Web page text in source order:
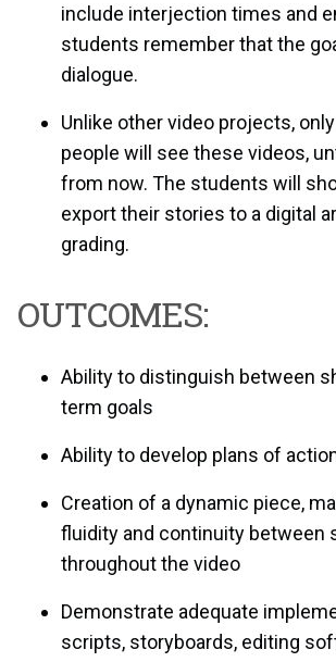
include interjection times and
students remember that the
dialogue.
Unlike other video projects,
people will see these videos,
from now. The students will
export their stories to a digital
grading.
OUTCOMES:
Ability to distinguish between
term goals
Ability to develop plans of
Creation of a dynamic piece,
fluidity and continuity between
throughout the video
Demonstrate adequate
scripts, storyboards, editing